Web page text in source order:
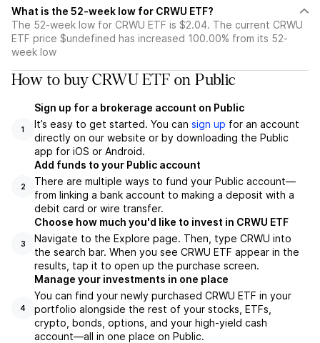
What is the 52-week low for CRWU ETF?
The 52-week low for CRWU ETF is $2.04. The current CRWU
ETF price $undefined has increased 100.00% from its 52-
week low
How to buy CRWU ETF on Public
1
Sign up for a brokerage account on Public
It’s easy to get started. You can sign up for an account
directly on our website or by downloading the Public
app for iOS or Android.
2
Add funds to your Public account
There are multiple ways to fund your Public account—
from linking a bank account to making a deposit with a
debit card or wire transfer.
3
Choose how much you'd like to invest in CRWU ETF
Navigate to the Explore page. Then, type CRWU into
the search bar. When you see CRWU ETF appear in the
results, tap it to open up the purchase screen.
4
Manage your investments in one place
You can find your newly purchased CRWU ETF in your
portfolio alongside the rest of your stocks, ETFs,
crypto, bonds, options, and your high-yield cash
account––all in one place on Public.